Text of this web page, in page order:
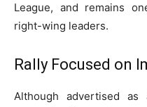
League, and remains
right-wing leaders.
Rally Focused on
Although advertised